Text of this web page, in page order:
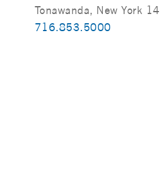
Tonawanda, New York
716.853.5000